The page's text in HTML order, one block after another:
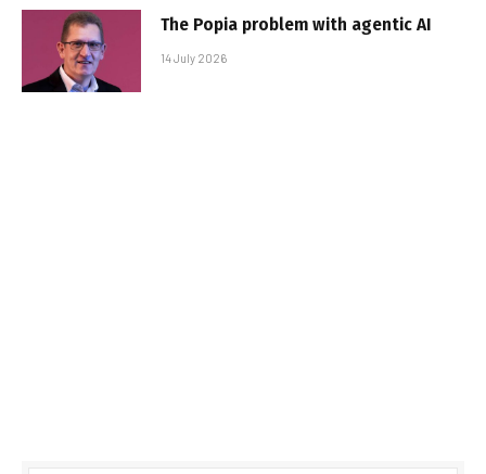
The Popia problem with agentic AI
14 July 2026